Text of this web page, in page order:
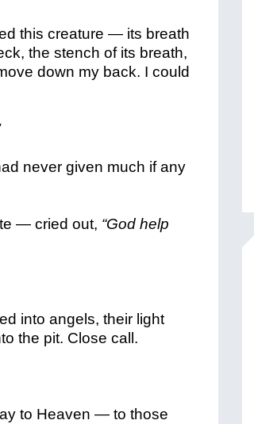
this creature — its breath
the stench of its breath,
down my back. I could
never given much if any
— cried out, “God help
into angels, their light
the pit. Close call.
to Heaven — to those